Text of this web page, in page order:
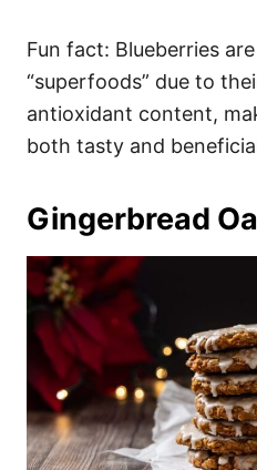
Fun fact: Blueberries
“superfoods” due to
antioxidant content,
both tasty and
Gingerbread